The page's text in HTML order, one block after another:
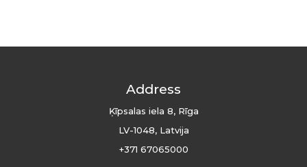
Address
Ķīpsalas iela 8, Rīga
LV-1048, Latvija
+371 67065000